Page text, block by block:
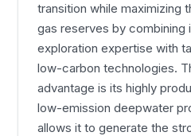
transition while maximizing
gas reserves by combining
exploration expertise with
low-carbon technologies.
advantage is its highly
low-emission deepwater
allows it to generate the